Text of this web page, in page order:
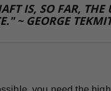
IS, SO FAR,
~ GEORGE